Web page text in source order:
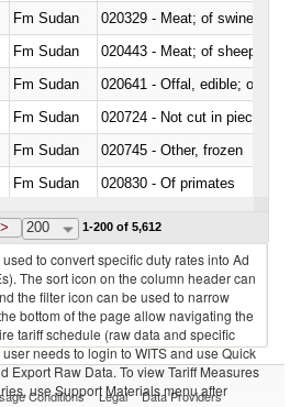
Fm Sudan
020329 - Meat; of swine,
Fm Sudan
020443 - Meat; of sheep
Fm Sudan
020641 - Offal, edible; of
Fm Sudan
020724 - Not cut in pieces,
Fm Sudan
020745 - Other, frozen
Fm Sudan
020830 - Of primates
Fm Sudan
200 1-200 of 5,612
to convert specific duty rates into Ad
The sort icon on the column header can
the filter icon can be used to narrow
bottom of the page allow navigating the
tariff schedule (raw data and specific
needs to login to WITS and use Quick
Export Raw Data. To view Tariff Measures
use Support Materials menu after
Conditions Legal Data Providers